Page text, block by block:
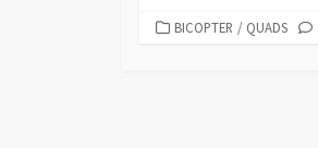
CATEGORIES
BICOPTER / QUADS